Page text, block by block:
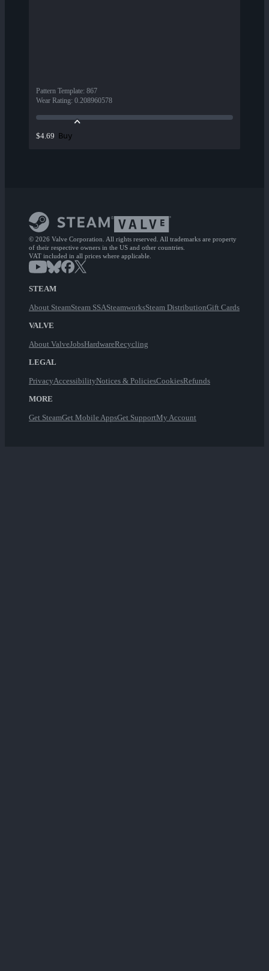
Pattern Template: 867
Wear Rating: 0.208960578
$4.69 Buy
© 2026 Valve Corporation. All rights reserved. All trademarks are property
of their respective owners in the US and other countries.
VAT included in all prices where applicable.
STEAM
About SteamSteam SSASteamworksSteam DistributionGift Cards
VALVE
About ValveJobsHardwareRecycling
LEGAL
PrivacyAccessibilityNotices & PoliciesCookiesRefunds
MORE
Get SteamGet Mobile AppsGet SupportMy Account